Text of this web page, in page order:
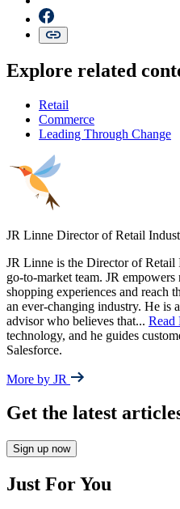
Explore related
Retail
Commerce
Leading Through Change
JR Linne Director of Retail
JR Linne is the Director of Retail
go-to-market team. JR
shopping experiences and reach
an ever-changing industry. He is
advisor who believes that... Read
technology, and he guides
Salesforce.
More by JR
Get the latest
Sign up now
Just For You